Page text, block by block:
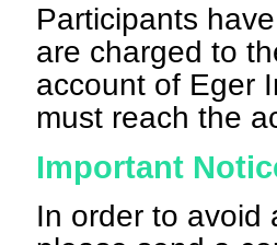
Participants
are charged to
account of Eger
must reach the
Important
In order to avoid